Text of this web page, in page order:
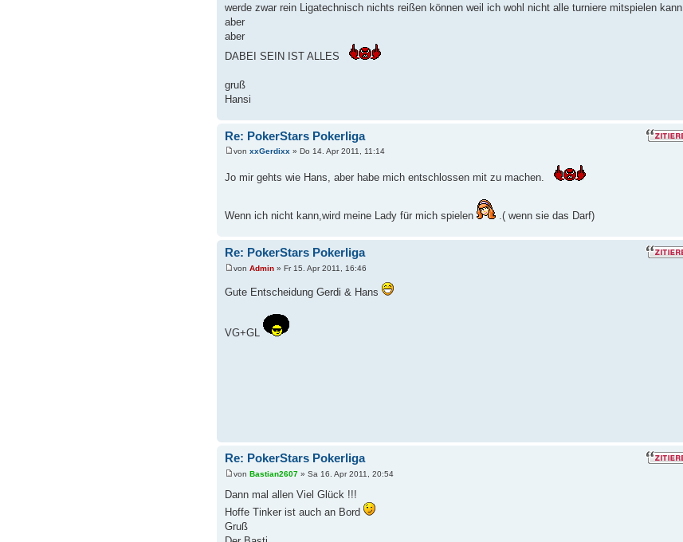
werde zwar rein Ligatechnisch nichts reißen können weil ich wohl nicht alle turniere mitspielen kann
aber
aber
DABEI SEIN IST ALLES
gruß
Hansi
Re: PokerStars Pokerliga
von xxGerdixx » Do 14. Apr 2011, 11:14
Jo mir gehts wie Hans, aber habe mich entschlossen mit zu machen.
Wenn ich nicht kann,wird meine Lady für mich spielen .( wenn sie das Darf)
Re: PokerStars Pokerliga
von Admin » Fr 15. Apr 2011, 16:46
Gute Entscheidung Gerdi & Hans
VG+GL
Re: PokerStars Pokerliga
von Bastian2607 » Sa 16. Apr 2011, 20:54
Dann mal allen Viel Glück !!!
Hoffe Tinker ist auch an Bord
Gruß